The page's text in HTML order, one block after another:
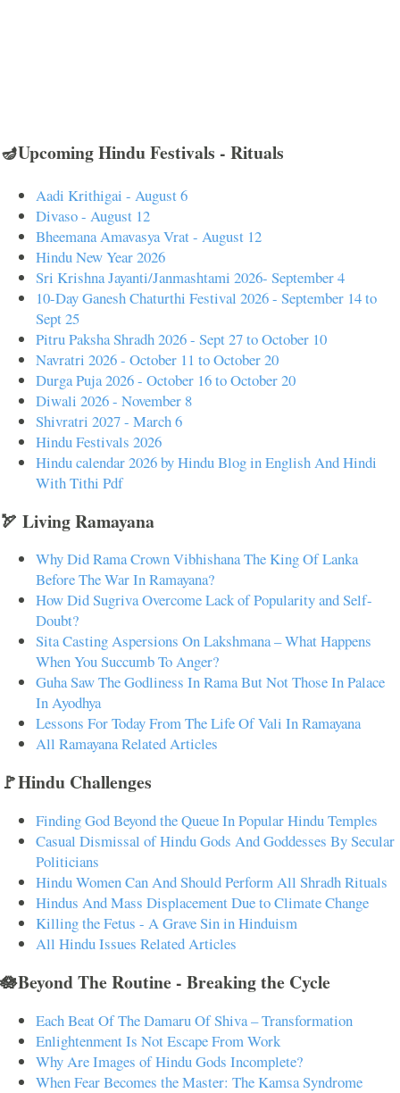
🪔Upcoming Hindu Festivals - Rituals
Aadi Krithigai - August 6
Divaso - August 12
Bheemana Amavasya Vrat - August 12
Hindu New Year 2026
Sri Krishna Jayanti/Janmashtami 2026- September 4
10-Day Ganesh Chaturthi Festival 2026 - September 14 to
Sept 25
Pitru Paksha Shradh 2026 - Sept 27 to October 10
Navratri 2026 - October 11 to October 20
Durga Puja 2026 - October 16 to October 20
Diwali 2026 - November 8
Shivratri 2027 - March 6
Hindu Festivals 2026
Hindu calendar 2026 by Hindu Blog in English And Hindi
With Tithi Pdf
🏹 Living Ramayana
Why Did Rama Crown Vibhishana The King Of Lanka
Before The War In Ramayana?
How Did Sugriva Overcome Lack of Popularity and Self-
Doubt?
Sita Casting Aspersions On Lakshmana – What Happens
When You Succumb To Anger?
Guha Saw The Godliness In Rama But Not Those In Palace
In Ayodhya
Lessons For Today From The Life Of Vali In Ramayana
All Ramayana Related Articles
🚩Hindu Challenges
Finding God Beyond the Queue In Popular Hindu Temples
Casual Dismissal of Hindu Gods And Goddesses By Secular
Politicians
Hindu Women Can And Should Perform All Shradh Rituals
Hindus And Mass Displacement Due to Climate Change
Killing the Fetus - A Grave Sin in Hinduism
All Hindu Issues Related Articles
🪷Beyond The Routine - Breaking the Cycle
Each Beat Of The Damaru Of Shiva – Transformation
Enlightenment Is Not Escape From Work
Why Are Images of Hindu Gods Incomplete?
When Fear Becomes the Master: The Kamsa Syndrome